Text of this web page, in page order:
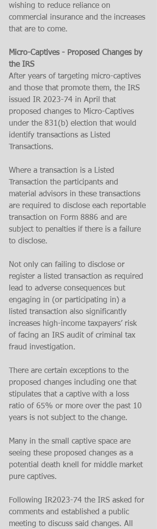
wishing to reduce reliance on
commercial insurance and the increases
that are to come.
Micro-Captives - Proposed Changes by
the IRS
After years of targeting micro-captives
and those that promote them, the IRS
issued IR 2023-74 in April that
proposed changes to Micro-Captives
under the 831(b) election that would
identify transactions as Listed
Transactions.
Where a transaction is a Listed
Transaction the participants and
material advisors in these transactions
are required to disclose each reportable
transaction on Form 8886 and are
subject to penalties if there is a failure
to disclose.
Not only can failing to disclose or
register a listed transaction as required
lead to adverse consequences but
engaging in (or participating in) a
listed transaction also significantly
increases high-income taxpayers’ risk
of facing an IRS audit of criminal tax
fraud investigation.
There are certain exceptions to the
proposed changes including one that
stipulates that a captive with a loss
ratio of 65% or more over the past 10
years is not subject to the change.
Many in the small captive space are
seeing these proposed changes as a
potential death knell for middle market
pure captives.
Following IR2023-74 the IRS asked for
comments and established a public
meeting to discuss said changes. All